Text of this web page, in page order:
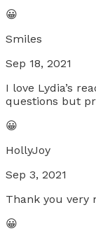
😀
Smiles
Sep 18, 2021
I love Lydia’s
questions but
😀
HollyJoy
Sep 3, 2021
Thank you very
😀